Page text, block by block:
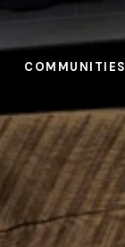
COMMUNITIES